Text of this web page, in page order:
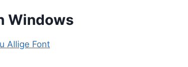
Windows
Allige Font